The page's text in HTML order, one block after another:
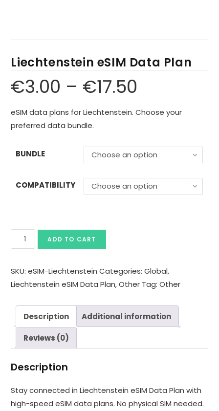
Liechtenstein eSIM Data Plan
€3.00 – €17.50
eSIM data plans for Liechtenstein. Choose your
preferred data bundle.
BUNDLE Choose an option
COMPATIBILITY Choose an option
ADD TO CART
SKU:eSIM-Liechtenstein Categories:Global,
Liechtenstein eSIM Data Plan,Other Tag:Other
Description Additional information
Reviews (0)
Description
Stay connected in Liechtenstein eSIM Data Plan with
high-speed eSIM data plans. No physical SIM needed.